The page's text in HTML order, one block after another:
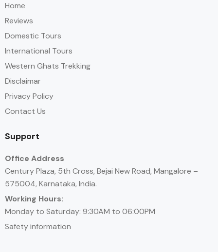
Home
Reviews
Domestic Tours
International Tours
Western Ghats Trekking
Disclaimar
Privacy Policy
Contact Us
Support
Office Address
Century Plaza, 5th Cross, Bejai New Road, Mangalore –
575004, Karnataka, India.
Working Hours:
Monday to Saturday: 9:30AM to 06:00PM
Safety information